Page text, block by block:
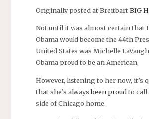
Originally posted at BreitbartBIG
Not until it was almost certain that
Obama would become the 44th
United States was Michelle
Obama proud to be an American.
However, listening to her now, it’s
that she’s alwaysbeen proudto call
side of Chicago home.